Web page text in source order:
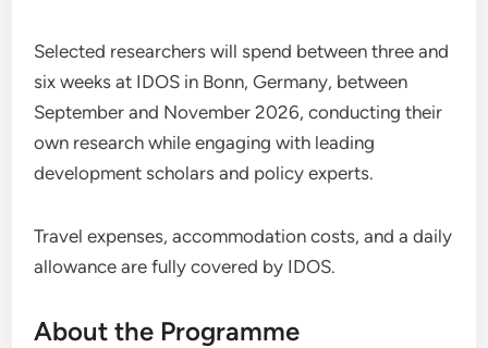
Selected researchers will spend between three and
six weeks at IDOS in Bonn, Germany, between
September and November 2026, conducting their
own research while engaging with leading
development scholars and policy experts.
Travel expenses, accommodation costs, and a daily
allowance are fully covered by IDOS.
About the Programme